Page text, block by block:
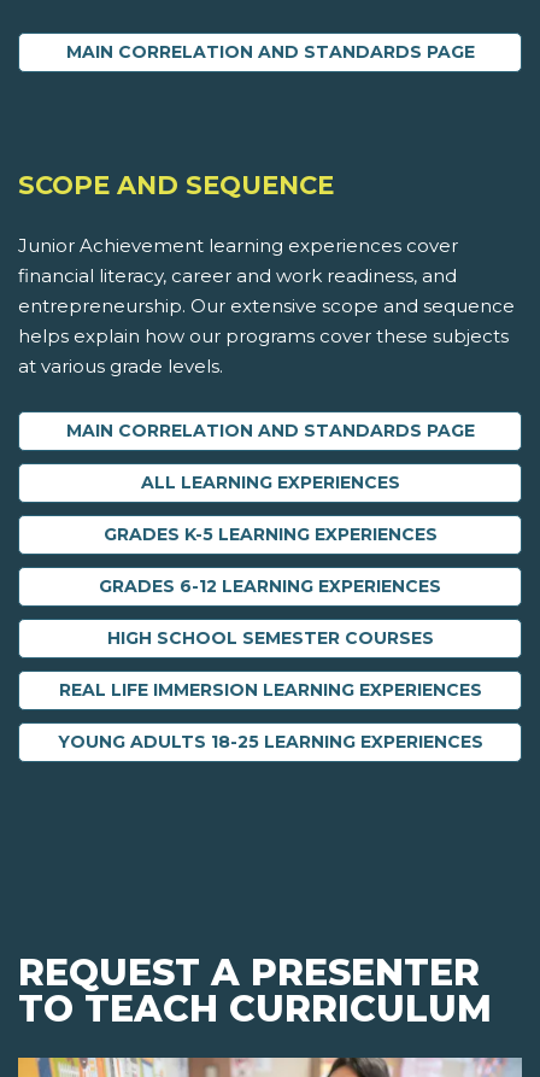
MAIN CORRELATION AND STANDARDS PAGE
SCOPE AND SEQUENCE
Junior Achievement learning experiences cover
financial literacy, career and work readiness, and
entrepreneurship. Our extensive scope and sequence
helps explain how our programs cover these subjects
at various grade levels.
MAIN CORRELATION AND STANDARDS PAGE
ALL LEARNING EXPERIENCES
GRADES K-5 LEARNING EXPERIENCES
GRADES 6-12 LEARNING EXPERIENCES
HIGH SCHOOL SEMESTER COURSES
REAL LIFE IMMERSION LEARNING EXPERIENCES
YOUNG ADULTS 18-25 LEARNING EXPERIENCES
REQUEST A PRESENTER
TO TEACH CURRICULUM